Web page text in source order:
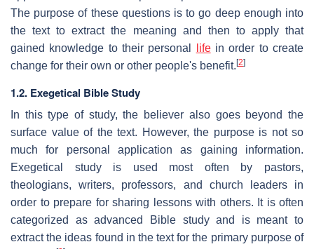
The purpose of these questions is to go deep enough into
the text to extract the meaning and then to apply that
gained knowledge to their personal
lifein order to create
change for their own or other people's benefit. [2]
1.2. Exegetical Bible Study
In this type of study, the believer also goes beyond the
surface value of the text. However, the purpose is not so
much for personal application as gaining information.
Exegetical study is used most often by pastors,
theologians, writers, professors, and church leaders in
order to prepare for sharing lessons with others. It is often
categorized as advanced Bible study and is meant to
extract the ideas found in the text for the primary purpose of